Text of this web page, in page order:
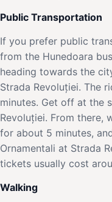
Public Transportation
If you prefer public
from the Hunedoara
heading towards the
Strada Revoluției. The
minutes. Get off at the
Revoluției. From there,
for about 5 minutes,
Ornamentali at Strada
tickets usually cost
Walking